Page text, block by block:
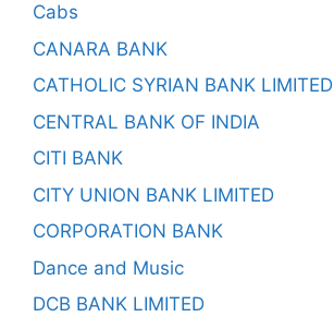
Cabs
CANARA BANK
CATHOLIC SYRIAN BANK LIMITED
CENTRAL BANK OF INDIA
CITI BANK
CITY UNION BANK LIMITED
CORPORATION BANK
Dance and Music
DCB BANK LIMITED